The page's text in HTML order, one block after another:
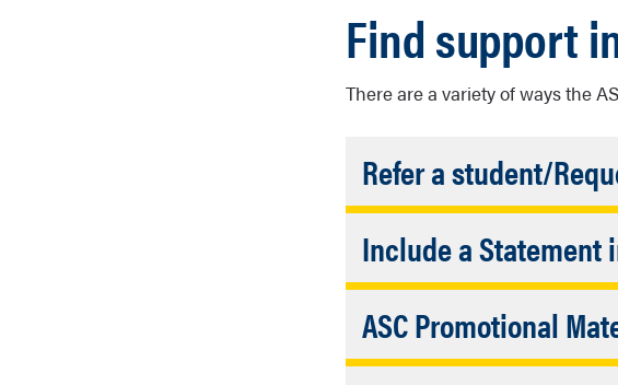
Find support
There are a variety of ways the
Refer a student/
Faculty/
Faculty/Staff Name (Required)
Include a Statement
Use the following
ASC Promotional
ASC Services Flier (ADA